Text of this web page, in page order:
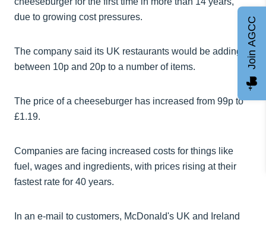
due to growing cost pressures.
The company said its UK restaurants would be adding
between 10p and 20p to a number of items.
The price of a cheeseburger has increased from 99p to
£1.19.
Companies are facing increased costs for things like
fuel, wages and ingredients, with prices rising at their
fastest rate for 40 years.
In an e-mail to customers, McDonald's UK and Ireland
Join AGCC